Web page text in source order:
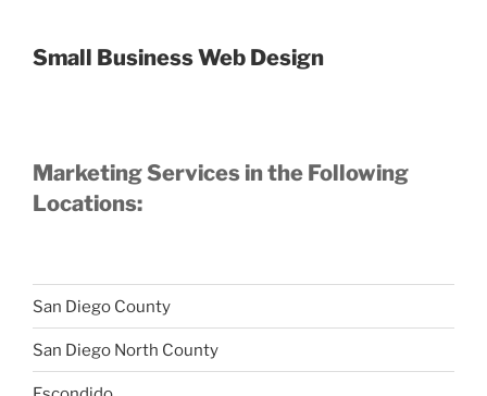
Small Business Web Design
Marketing Services in the Following
Locations:
San Diego County
San Diego North County